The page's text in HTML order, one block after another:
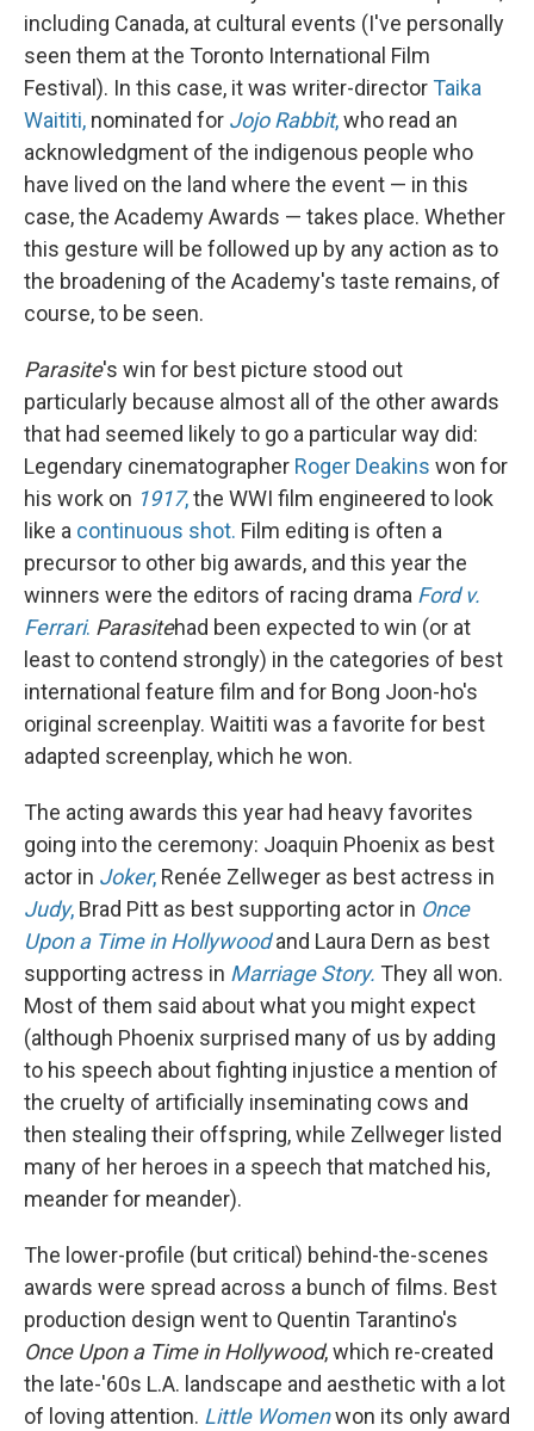
including Canada, at cultural events (I've personally
seen them at the Toronto International Film
Festival). In this case, it was writer-directorTaika
Waititi, nominated for Jojo Rabbit,who read an
acknowledgment of the indigenous people who
have lived on the land where the event — in this
case, the Academy Awards — takes place. Whether
this gesture will be followed up by any action as to
the broadening of the Academy's taste remains, of
course, to be seen.
Parasite's win for best picture stood out
particularly because almost all of the other awards
that had seemed likely to go a particular way did:
Legendary cinematographer Roger Deakins won for
his work on 1917,the WWI film engineered to look
like a continuous shot. Film editing is often a
precursor to other big awards, and this year the
winners were the editors of racing drama Ford v.
Ferrari. Parasitehad been expected to win (or at
least to contend strongly) in the categories of best
international feature film and for Bong Joon-ho's
original screenplay. Waititi was a favorite for best
adapted screenplay, which he won.
The acting awards this year had heavy favorites
going into the ceremony: Joaquin Phoenix as best
actor in Joker, Renée Zellweger as best actress in
Judy, Brad Pitt as best supporting actor in Once
Upon a Time in Hollywood and Laura Dern as best
supporting actress in Marriage Story. They all won.
Most of them said about what you might expect
(although Phoenix surprised many of us by adding
to his speech about fighting injustice a mention of
the cruelty of artificially inseminating cows and
then stealing their offspring, while Zellweger listed
many of her heroes in a speech that matched his,
meander for meander).
The lower-profile (but critical) behind-the-scenes
awards were spread across a bunch of films. Best
production design went to Quentin Tarantino's
Once Upon a Time in Hollywood, which re-created
the late-'60s L.A. landscape and aesthetic with a lot
of loving attention. Little Womenwon its only award